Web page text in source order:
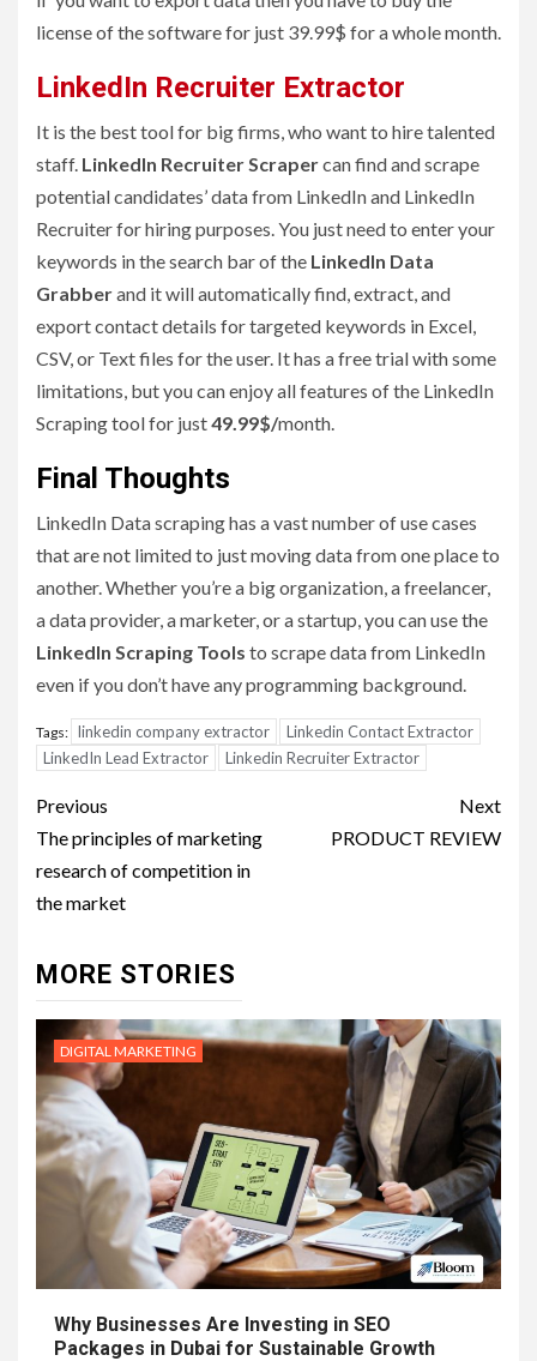
license of the software for just 39.99$ for a whole month.
LinkedIn Recruiter Extractor
It is the best tool for big firms, who want to hire talented
staff. LinkedIn Recruiter Scrapercan find and scrape
potential candidates’ data from LinkedIn and LinkedIn
Recruiter for hiring purposes. You just need to enter your
keywords in the search bar of the LinkedIn Data
Grabberand it will automatically find, extract, and
export contact details for targeted keywords in Excel,
CSV, or Text files for the user. It has a free trial with some
limitations, but you can enjoy all features of the LinkedIn
Scraping tool for just49.99$/month.
Final Thoughts
LinkedIn Data scraping has a vast number of use cases
that are not limited to just moving data from one place to
another. Whether you’re a big organization, a freelancer,
a data provider, a marketer, or a startup, you can use the
LinkedIn Scraping Tools to scrape data from LinkedIn
even if you don’t have any programming background.
Tags: linkedin company extractor
Linkedin Contact Extractor
LinkedIn Lead Extractor
Linkedin Recruiter Extractor
Post
navigation
Previous
The principles of marketing
research of competition in
the market
Next
PRODUCT REVIEW
MORE STORIES
DIGITAL MARKETING
Why Businesses Are Investing in SEO
Packages in Dubai for Sustainable Growth